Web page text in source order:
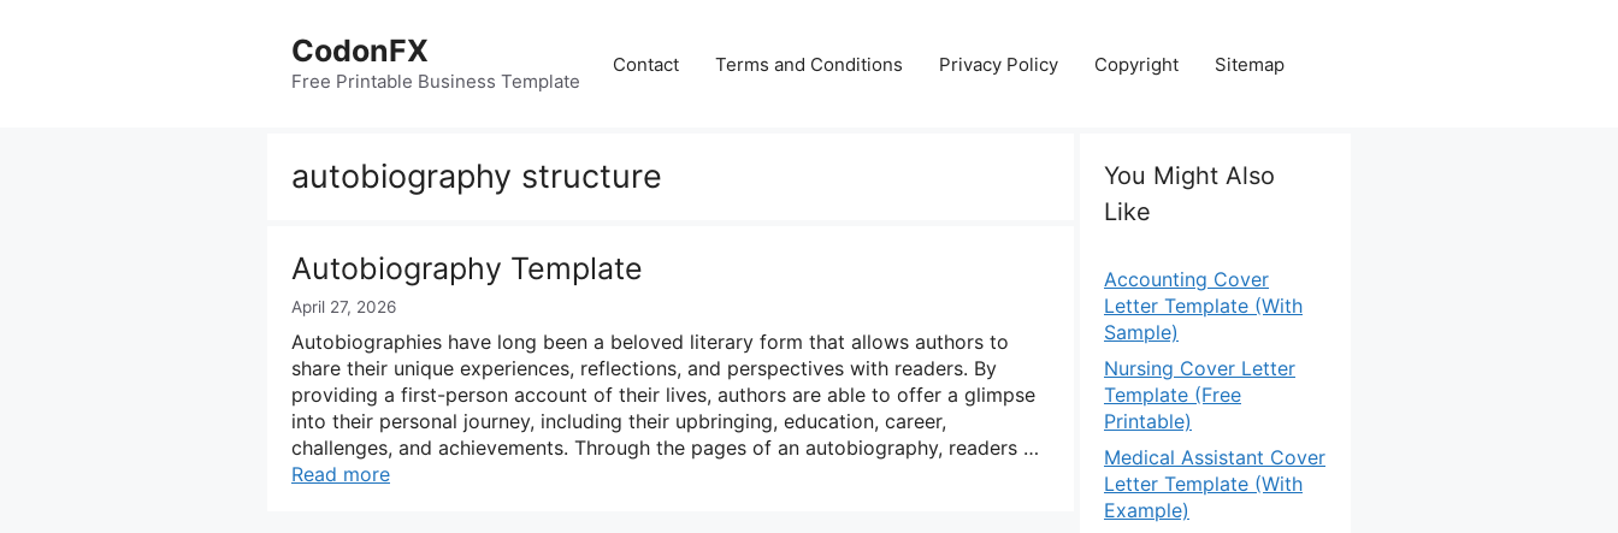
CodonFX
Free Printable Business Template
Contact Terms and Conditions Privacy Policy Copyright Sitemap
autobiography structure
Autobiography Template
April 27, 2026
Autobiographies have long been a beloved literary form that allows authors to
share their unique experiences, reflections, and perspectives with readers. By
providing a first-person account of their lives, authors are able to offer a glimpse
into their personal journey, including their upbringing, education, career,
challenges, and achievements. Through the pages of an autobiography, readers …
Read more
You Might Also
Like
Accounting Cover
Letter Template (With
Sample)
Nursing Cover Letter
Template (Free
Printable)
Medical Assistant Cover
Letter Template (With
Example)